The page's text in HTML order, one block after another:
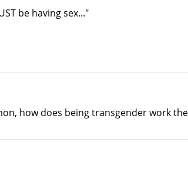
be having sex..."
how does being transgender work